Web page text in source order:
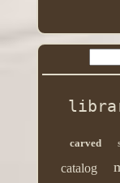
carved
catalog